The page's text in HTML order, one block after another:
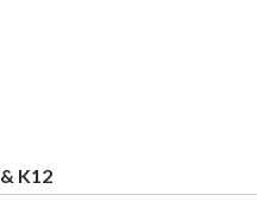
K12